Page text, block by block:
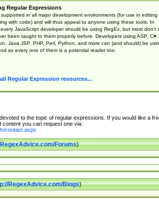
Regular Expressions
supported in all major development environments (for use in editing
with code) and will thus appeal to anyone using these tools. In
JavaScript developer should be using RegEx, but most don't
been taught to them properly before. Developers using ASP, C#,
Java JSP, PHP, Perl, Python, and more can (and should) be
so every one of them is a potential reader too.
Regular Expression resources...
to the topic of regular expressions. If you would like a
you can request one via:
contact.aspx
Forums)
RegexAdvice.com/Blogs)